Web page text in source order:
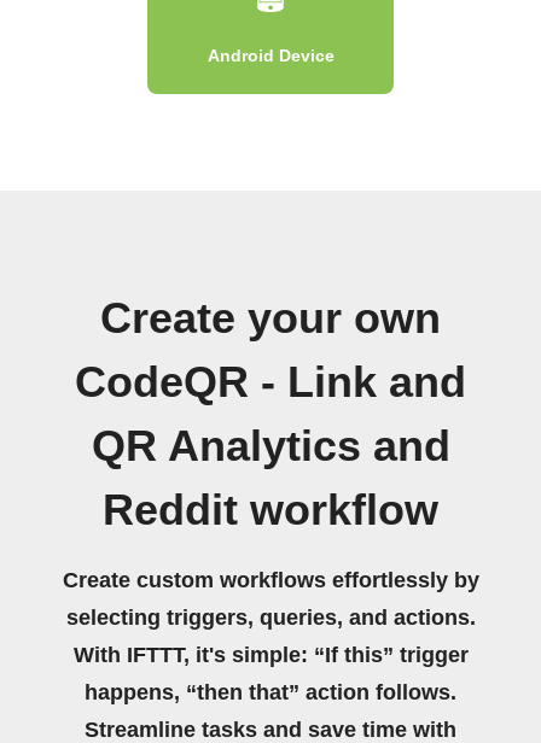
Android Device
Create your own
CodeQR - Link and
QR Analytics and
Reddit workflow
Create custom workflows effortlessly by
selecting triggers, queries, and actions.
With IFTTT, it's simple: “If this” trigger
happens, “then that” action follows.
Streamline tasks and save time with